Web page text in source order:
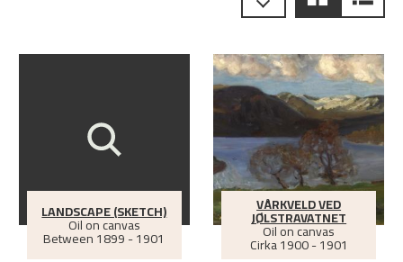
LANDSCAPE (SKETCH)
Oil on canvas
Between1899 - 1901
VÅRKVELD VED
JØLSTRAVATNET
Oil on canvas
Cirka1900 - 1901